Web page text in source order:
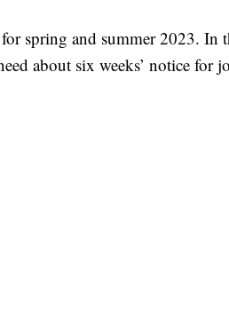
spring and summer 2023. In
about six weeks’ notice for